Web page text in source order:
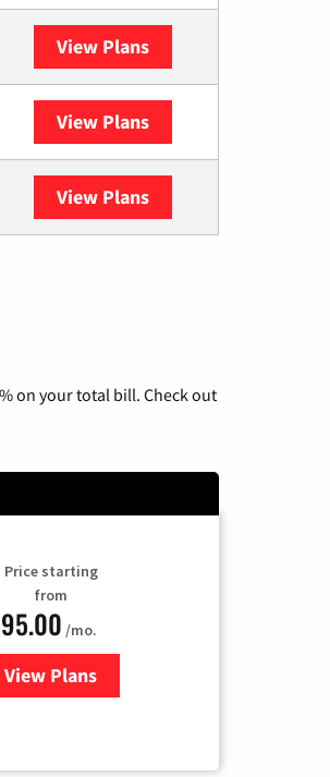
View Plans
View Plans
View Plans
on your total bill. Check out
Price starting
from
/mo.
View Plansfor Xfinity Cable TV & Internet